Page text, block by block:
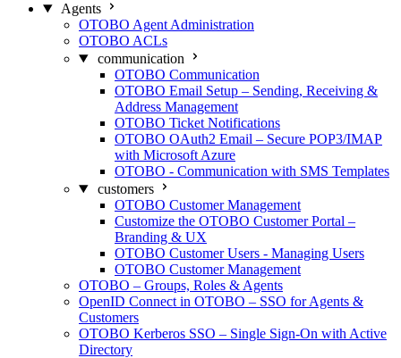
Agents
OTOBO Agent Administration
OTOBO ACLs
communication
OTOBO Communication
OTOBO Email Setup – Sending, Receiving &
Address Management
OTOBO Ticket Notifications
OTOBO OAuth2 Email – Secure POP3/IMAP
with Microsoft Azure
OTOBO - Communication with SMS Templates
customers
OTOBO Customer Management
Customize the OTOBO Customer Portal –
Branding & UX
OTOBO Customer Users - Managing Users
OTOBO Customer Management
OTOBO – Groups, Roles & Agents
OpenID Connect in OTOBO – SSO for Agents &
Customers
OTOBO Kerberos SSO – Single Sign-On with Active
Directory